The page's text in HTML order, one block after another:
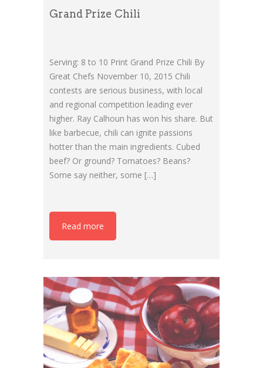
Grand Prize Chili
Serving: 8 to 10 Print Grand Prize Chili By
Great Chefs November 10, 2015 Chili
contests are serious business, with local
and regional competition leading ever
higher. Ray Calhoun has won his share. But
like barbecue, chili can ignite passions
hotter than the main ingredients. Cubed
beef? Or ground? Tomatoes? Beans?
Some say neither, some […]
Read more